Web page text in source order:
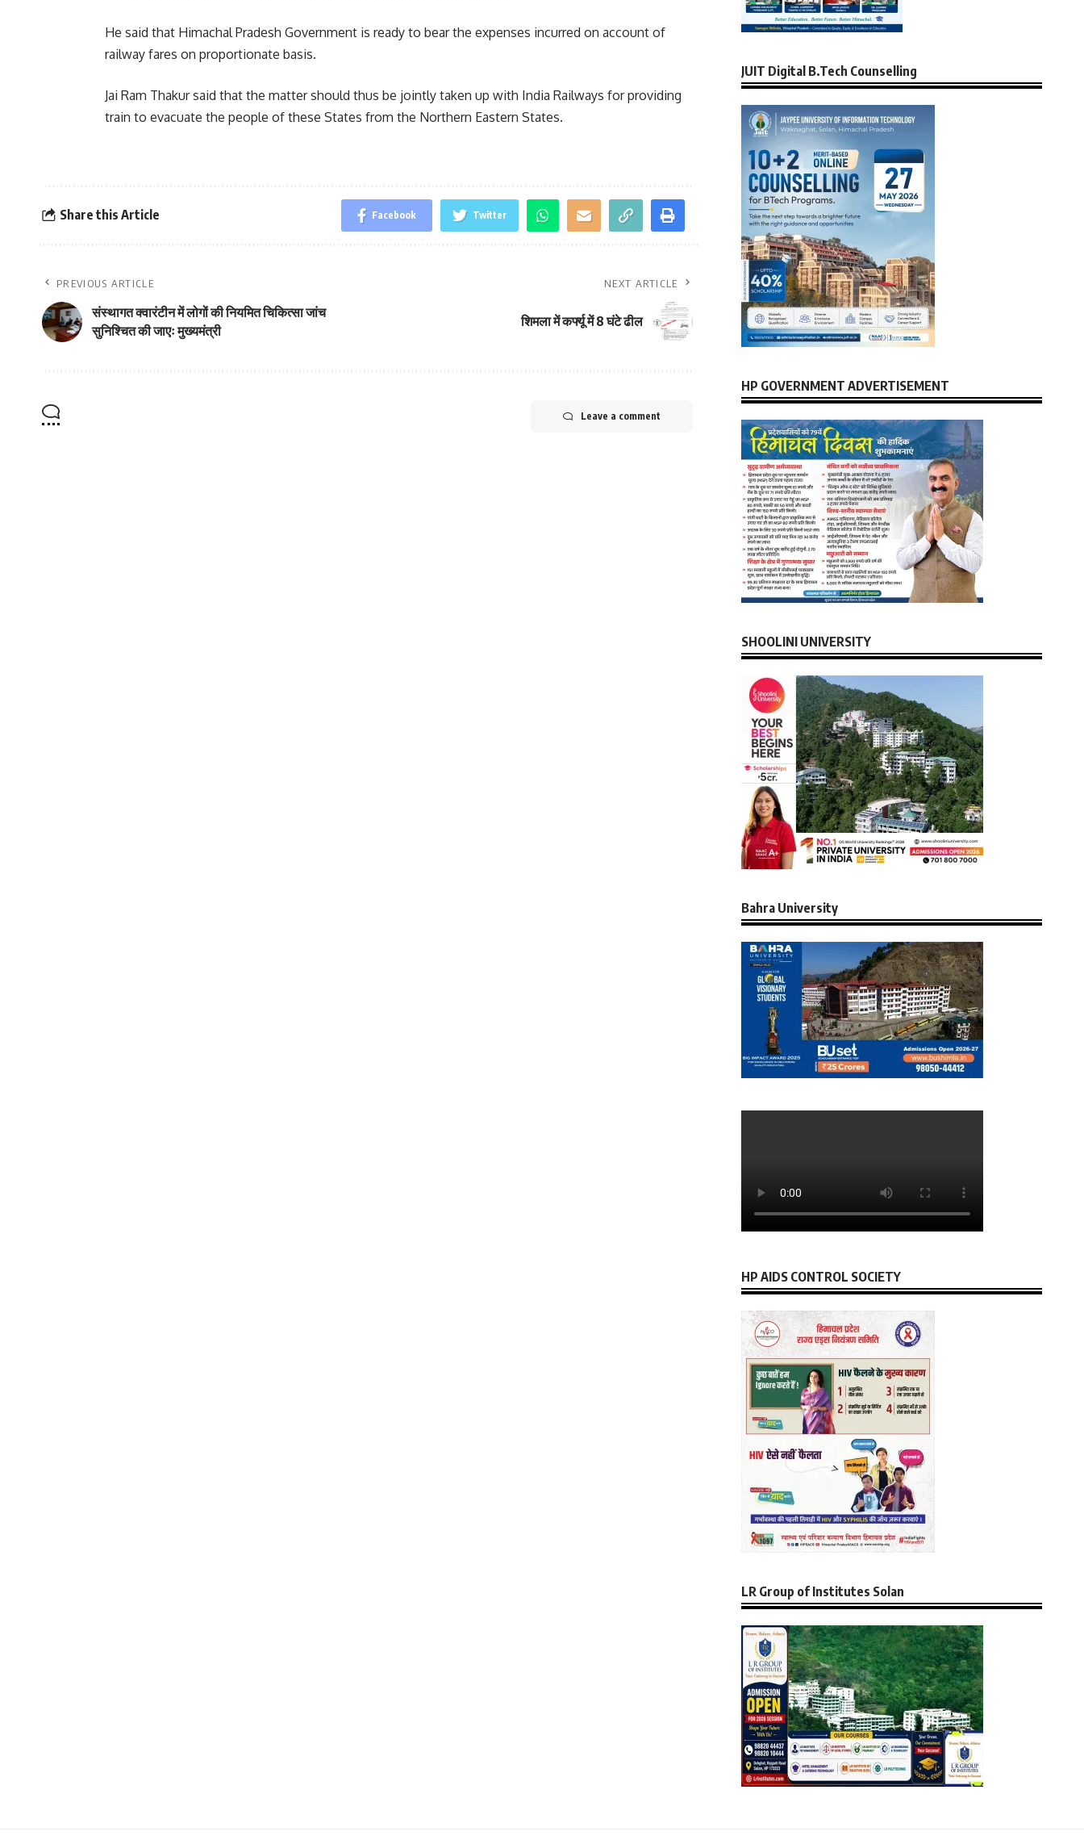
He said that Himachal Pradesh Government is ready to bear the expenses incurred on account of
railway fares on proportionate basis.
Jai Ram Thakur said that the matter should thus be jointly taken up with India Railways for providing
train to evacuate the people of these States from the Northern Eastern States.
Share this Article Facebook Twitter
PREVIOUS ARTICLE
संस्थागत क्वारंटीन में लोगों की नियमित चिकित्सा जांच
सुनिश्चित की जाएः मुख्यमंत्री
NEXT ARTICLE
शिमला में कर्फ्यू में 8 घंटे ढील
Leave a comment
JUIT Digital B.Tech Counselling
HP GOVERNMENT ADVERTISEMENT
SHOOLINI UNIVERSITY
Bahra University
HP AIDS CONTROL SOCIETY
LR Group of Institutes Solan